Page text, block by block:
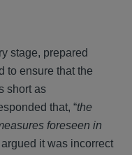
stage, prepared
to ensure that the
short as
that, “the
foreseen in
it was incorrect